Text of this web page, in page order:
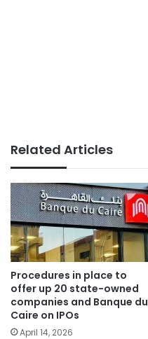
Related Articles
Procedures in place to
offer up 20 state-owned
companies and Banque du
Caire on IPOs
April 14, 2026